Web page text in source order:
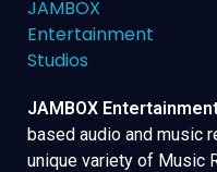
JAMBOX
based audio and music
unique variety of Music